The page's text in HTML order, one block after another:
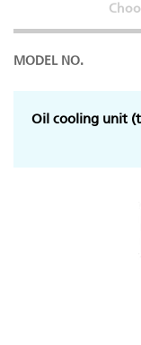
MODEL NO.
Oil cooling unit